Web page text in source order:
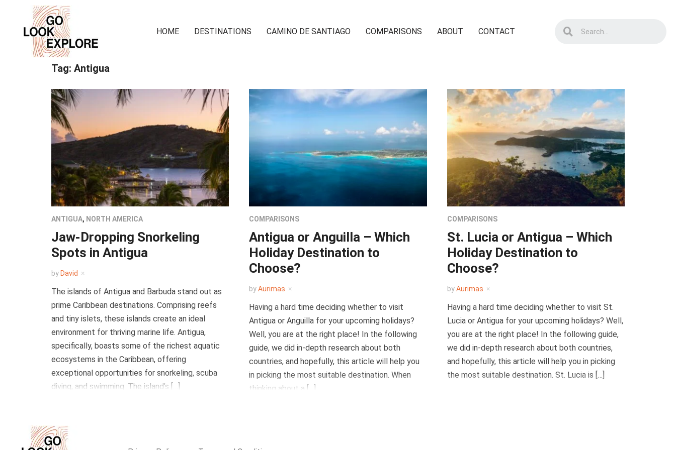
HOME DESTINATIONS CAMINO DE SANTIAGO COMPARISONS ABOUT CONTACT
Tag: Antigua
ANTIGUA, NORTH AMERICA
Jaw-Dropping Snorkeling
Spots in Antigua
by David
The islands of Antigua and Barbuda stand out as
prime Caribbean destinations. Comprising reefs
and tiny islets, these islands create an ideal
environment for thriving marine life. Antigua,
specifically, boasts some of the richest aquatic
ecosystems in the Caribbean, offering
exceptional opportunities for snorkeling, scuba
diving, and swimming. The island’s […]
COMPARISONS
Antigua or Anguilla – Which
Holiday Destination to
Choose?
byAurimas
Having a hard time deciding whether to visit
Antigua or Anguilla for your upcoming holidays?
Well, you are at the right place! In the following
guide, we did in-depth research about both
countries, and hopefully, this article will help you
in picking the most suitable destination. When
thinking about a […]
COMPARISONS
St. Lucia or Antigua – Which
Holiday Destination to
Choose?
byAurimas
Having a hard time deciding whether to visit St.
Lucia or Antigua for your upcoming holidays? Well,
you are at the right place! In the following guide,
we did in-depth research about both countries,
and hopefully, this article will help you in picking
the most suitable destination. St. Lucia is […]